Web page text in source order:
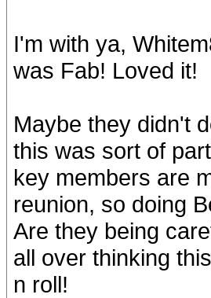
I'm with ya,
was Fab! Loved it!
Maybe they didn't
this was sort of
key members are
reunion, so doing
Are they being
all over thinking
n roll!